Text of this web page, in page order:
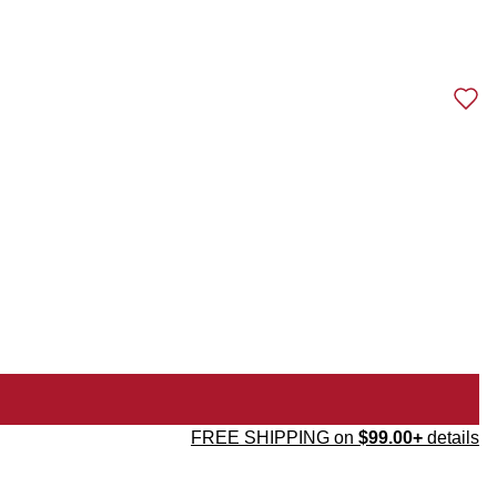
FREE SHIPPING on $99.00+ details